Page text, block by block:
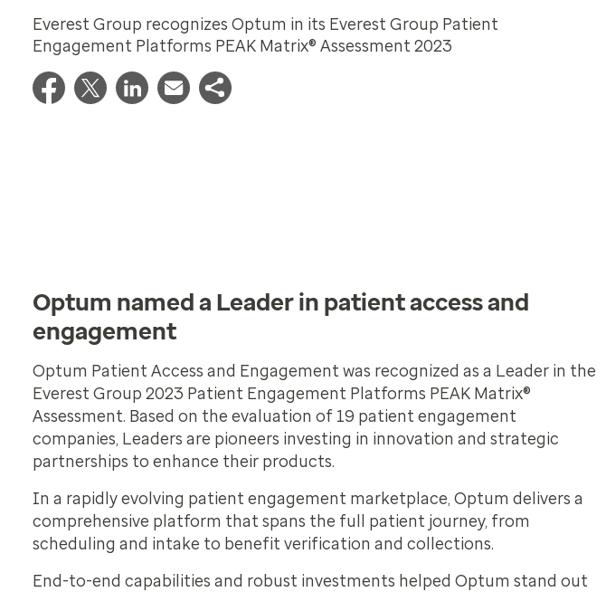
Everest Group recognizes Optum in its Everest Group Patient
Engagement Platforms PEAK Matrix® Assessment 2023
Optum named a Leader in patient access and
engagement
Optum Patient Access and Engagement was recognized as a Leader in the
Everest Group 2023 Patient Engagement Platforms PEAK Matrix®
Assessment. Based on the evaluation of 19 patient engagement
companies, Leaders are pioneers investing in innovation and strategic
partnerships to enhance their products.
In a rapidly evolving patient engagement marketplace, Optum delivers a
comprehensive platform that spans the full patient journey, from
scheduling and intake to benefit verification and collections.
End-to-end capabilities and robust investments helped Optum stand out